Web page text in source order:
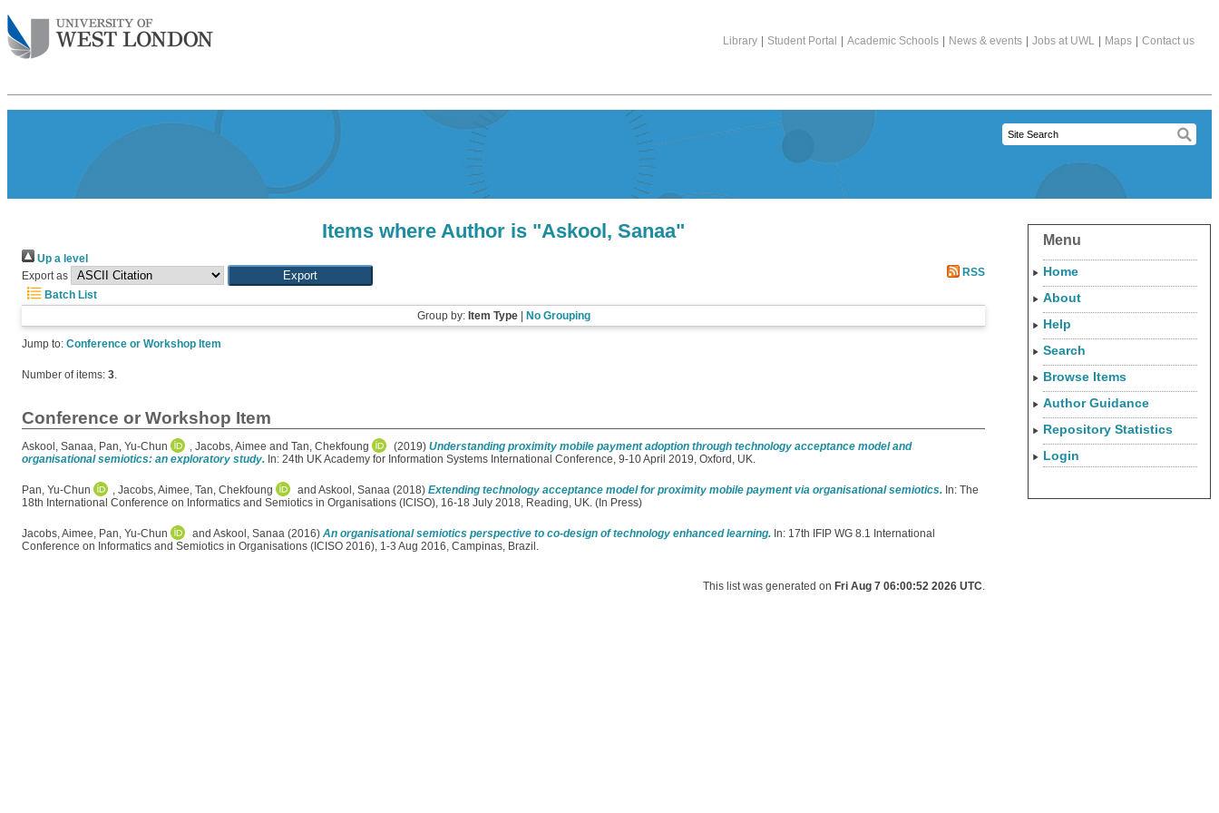
Library Student Portal Academic Schools News & events Jobs at UWL Maps Contact us
Items where Author is "Askool, Sanaa"
Up a level
Export as
RSS
Batch List
Group by: Item Type| No Grouping
Jump to: Conference or Workshop Item
Number of items: 3.
Conference or Workshop Item
Askool, Sanaa Pan, Yu-Chun Jacobs, Aimee and Tan, Chekfoung (2019) Understanding proximity mobile payment adoption through technology acceptance model and
organisational semiotics: an exploratory study. In: 24th UK Academy for Information Systems International Conference, 9-10 April 2019, Oxford, UK.
Pan, Yu-Chun Jacobs, Aimee Tan, Chekfoung and Askool, Sanaa (2018) Extending technology acceptance model for proximity mobile payment via organisational semiotics. In: The
18th International Conference on Informatics and Semiotics in Organisations (ICISO), 16-18 July 2018, Reading, UK. (In Press)
Jacobs, Aimee Pan, Yu-Chun and Askool, Sanaa (2016) An organisational semiotics perspective to co-design of technology enhanced learning. In: 17th IFIP WG 8.1 International
Conference on Informatics and Semiotics in Organisations (ICISO 2016), 1-3 Aug 2016, Campinas, Brazil.
This list was generated onFri Aug 7 06:00:52 2026 UTC
Menu
Home
About
Help
Search
Browse Items
Author Guidance
Repository Statistics
Login